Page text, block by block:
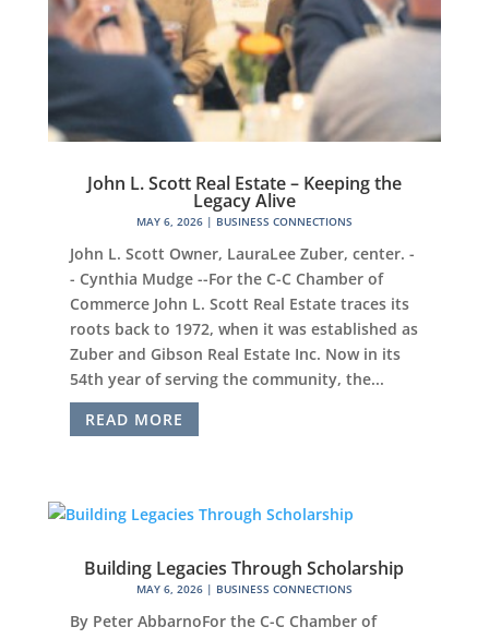
John L. Scott Real Estate – Keeping the
Legacy Alive
MAY 6, 2026| BUSINESS CONNECTIONS
John L. Scott Owner, LauraLee Zuber, center. -
- Cynthia Mudge --For the C-C Chamber of
Commerce John L. Scott Real Estate traces its
roots back to 1972, when it was established as
Zuber and Gibson Real Estate Inc. Now in its
54th year of serving the community, the...
READ MORE
Building Legacies Through Scholarship
MAY 6, 2026| BUSINESS CONNECTIONS
By Peter AbbarnoFor the C-C Chamber of